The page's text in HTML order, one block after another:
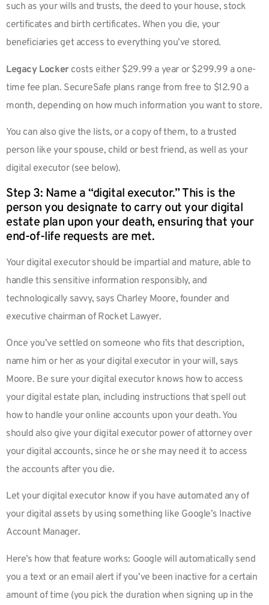
such as your wills and trusts, the deed to your house, stock
certificates and birth certificates. When you die, your
beneficiaries get access to everything you’ve stored.
Legacy Lockercosts either $29.99 a year or $299.99 a one-
time fee plan. SecureSafe plans range from free to $12.90 a
month, depending on how much information you want to store.
You can also give the lists, or a copy of them, to a trusted
person like your spouse, child or best friend, as well as your
digital executor (see below).
Step 3: Name a “digital executor.” This is the
person you designate to carry out your digital
estate plan upon your death, ensuring that your
end-of-life requests are met.
Your digital executor should be impartial and mature, able to
handle this sensitive information responsibly, and
technologically savvy, says Charley Moore, founder and
executive chairman of Rocket Lawyer.
Once you’ve settled on someone who fits that description,
name him or her as your digital executor in your will, says
Moore. Be sure your digital executor knows how to access
your digital estate plan, including instructions that spell out
how to handle your online accounts upon your death. You
should also give your digital executor power of attorney over
your digital accounts, since he or she may need it to access
the accounts after you die.
Let your digital executor know if you have automated any of
your digital assets by using something like Google’s Inactive
Account Manager.
Here’s how that feature works: Google will automatically send
you a text or an email alert if you’ve been inactive for a certain
amount of time (you pick the duration when signing up in the